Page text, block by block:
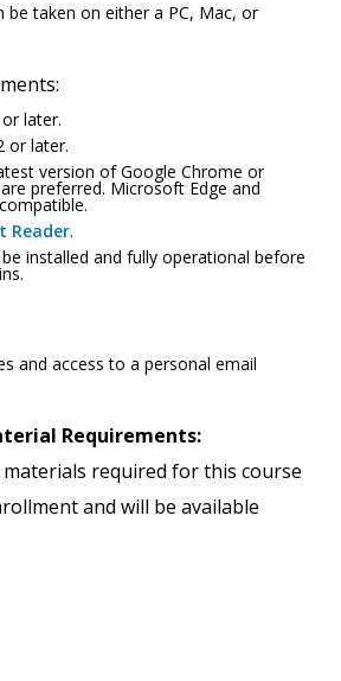
be taken on either a PC, Mac, or
later.
or later.
version of Google Chrome or
preferred. Microsoft Edge and
Reader.
installed and fully operational before
and access to a personal email
Requirements:
required for this course
and will be available